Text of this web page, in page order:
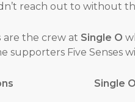
reach out to without
are the crew at Single O
supporters Five Senses
Single O